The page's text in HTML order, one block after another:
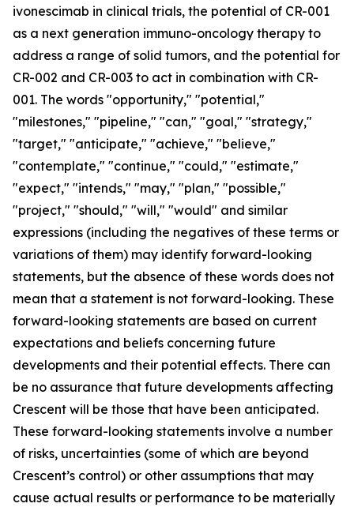
ivonescimab in clinical trials, the potential of CR-001
as a next generation immuno-oncology therapy to
address a range of solid tumors, and the potential for
CR-002 and CR-003 to act in combination with CR-
001. The words "opportunity," "potential,"
"milestones," "pipeline," "can," "goal," "strategy,"
"target," "anticipate," "achieve," "believe,"
"contemplate," "continue," "could," "estimate,"
"expect," "intends," "may," "plan," "possible,"
"project," "should," "will," "would" and similar
expressions (including the negatives of these terms or
variations of them) may identify forward-looking
statements, but the absence of these words does not
mean that a statement is not forward-looking. These
forward-looking statements are based on current
expectations and beliefs concerning future
developments and their potential effects. There can
be no assurance that future developments affecting
Crescent will be those that have been anticipated.
These forward-looking statements involve a number
of risks, uncertainties (some of which are beyond
Crescent’s control) or other assumptions that may
cause actual results or performance to be materially